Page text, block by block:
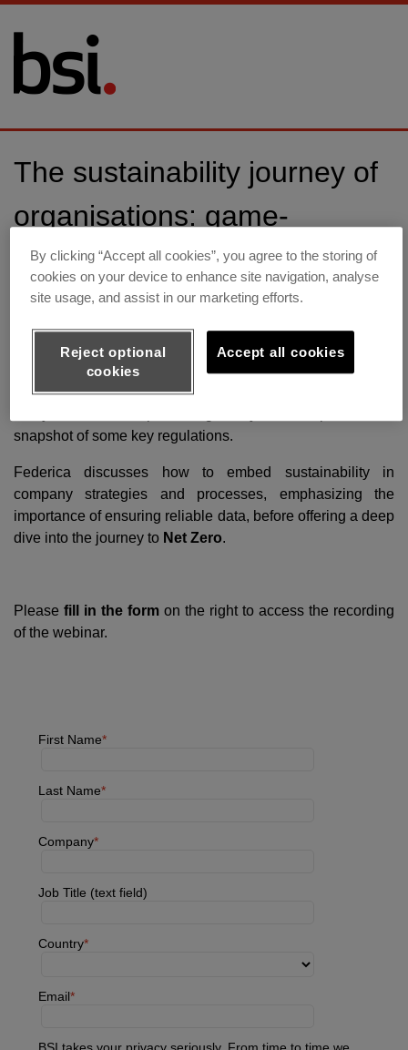
The sustainability journey of
organisations: game-
changing regulations,
challenges and opportunities
Webinar on-demand
Federica Pagnuzzato, Sustainability Director Europe, BSI,
snapshot of some key regulations.
Federica discusses how to embed sustainability in
company strategies and processes, emphasizing the
importance of ensuring reliable data, before offering a deep
dive into the journey to Net Zero.
Please fill in the form on the right to access the recording
of the webinar.
First Name
Last Name
Company
Job Title (text field)
Country
Email
By clicking “Accept all cookies”, you agree to the storing of
cookies on your device to enhance site navigation, analyse
site usage, and assist in our marketing efforts.
Accept all cookies
Reject optional
cookies